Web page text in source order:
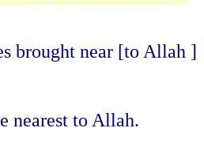
brought near [to Allah ]
nearest to Allah.